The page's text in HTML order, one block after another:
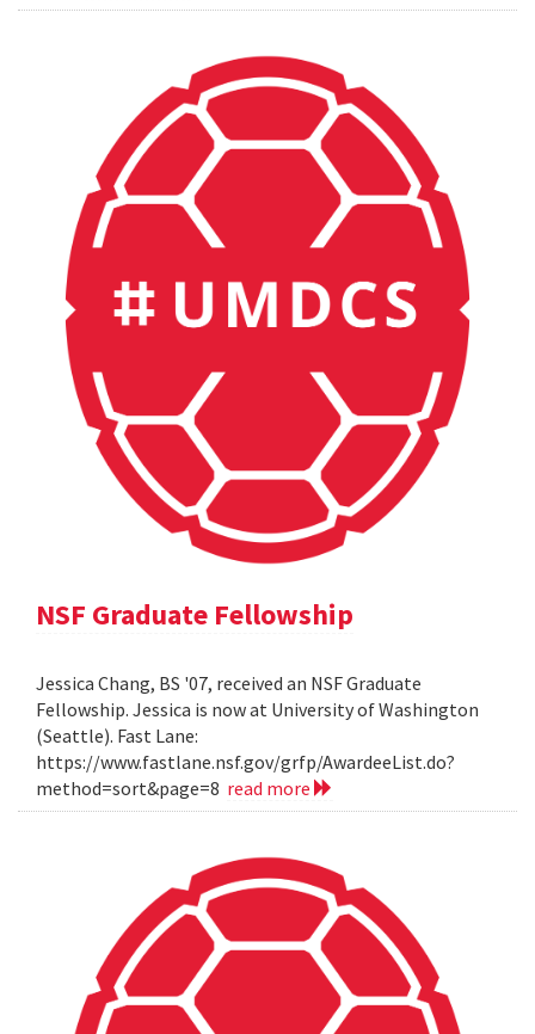
NSF Graduate Fellowship
Jessica Chang, BS '07, received an NSF Graduate
Fellowship. Jessica is now at University of Washington
(Seattle). Fast Lane:
https://www.fastlane.nsf.gov/grfp/AwardeeList.do?
method=sort&page=8 read more